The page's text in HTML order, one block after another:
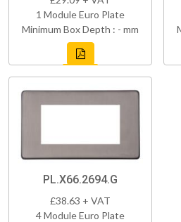
1 Module Euro Plate
Minimum Box Depth : - mm
PL.X66.2694.G
£38.63 + VAT
4 Module Euro Plate